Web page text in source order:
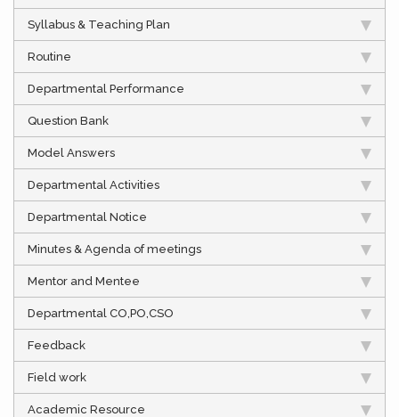
Syllabus & Teaching Plan
Routine
Departmental Performance
Question Bank
Model Answers
Departmental Activities
Departmental Notice
Minutes & Agenda of meetings
Mentor and Mentee
Departmental CO,PO,CSO
Feedback
Field work
Academic Resource